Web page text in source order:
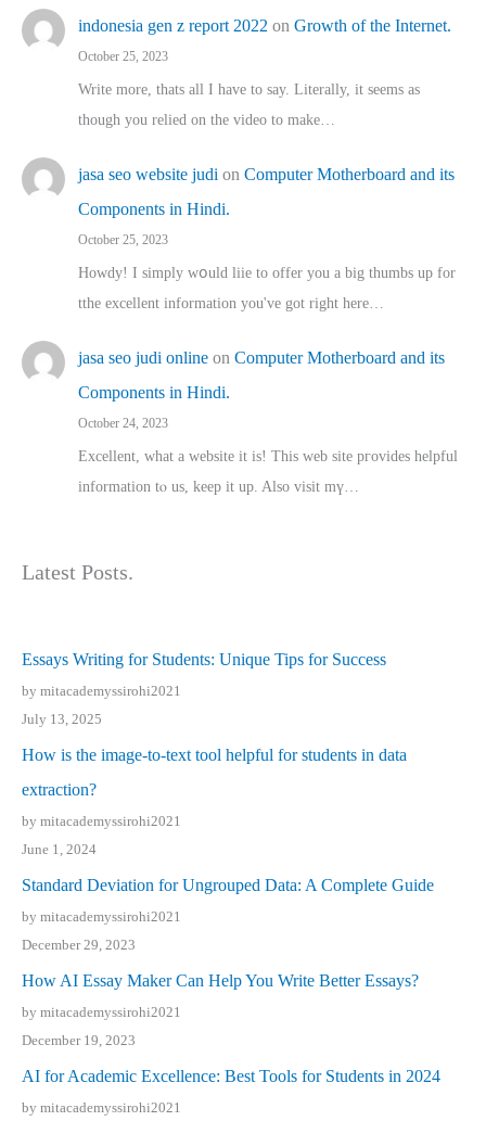
indonesia gen z report 2022 on Growth of the Internet.
October 25, 2023
Write more, thats all I have to say. Literally, it seems as
though you relied on the video to make…
jasa seo website judi on Computer Motherboard and its
Components in Hindi.
October 25, 2023
Howdy! I simply wօuld liie to offer you a big thumbs up for
tthe excellent informatіon you've got right here…
jasa seo judi online on Computer Motherboard and its
Components in Hindi.
October 24, 2023
Excellent, ԝhat a website it іs! This web site pгovides helpful
іnformation tⲟ uѕ, kеep it up. Also visit mү…
Latest Posts.
Essays Writing for Students: Unique Tips for Success
by mitacademyssirohi2021
July 13, 2025
How is the image-to-text tool helpful for students in data
extraction?
by mitacademyssirohi2021
June 1, 2024
Standard Deviation for Ungrouped Data: A Complete Guide
by mitacademyssirohi2021
December 29, 2023
How AI Essay Maker Can Help You Write Better Essays?
by mitacademyssirohi2021
December 19, 2023
AI for Academic Excellence: Best Tools for Students in 2024
by mitacademyssirohi2021